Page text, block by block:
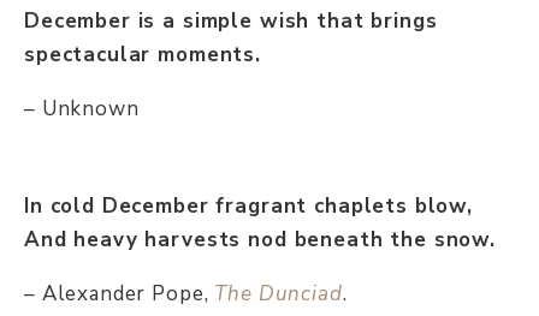
December is a simple wish that brings
spectacular moments.
– Unknown
In cold December fragrant chaplets blow,
And heavy harvests nod beneath the snow.
– Alexander Pope, The Dunciad.